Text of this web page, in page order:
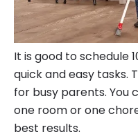
It is good to schedule
quick and easy tasks.
for busy parents. You
one room or one
best results.